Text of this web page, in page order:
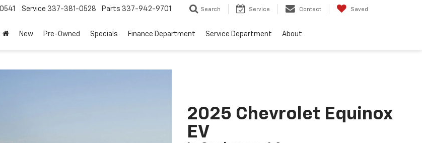
Service 337-381-0528 Parts 337-942-9701 Search Service Contact Saved
New Pre-Owned Specials Finance Department Service Department About
2025 Chevrolet Equinox
EV